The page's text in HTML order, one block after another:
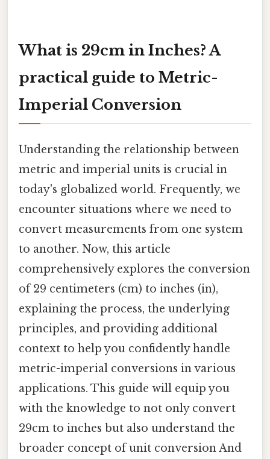
What is 29cm in Inches? A
practical guide to Metric-
Imperial Conversion
Understanding the relationship between
metric and imperial units is crucial in
today's globalized world. Frequently, we
encounter situations where we need to
convert measurements from one system
to another. Now, this article
comprehensively explores the conversion
of 29 centimeters (cm) to inches (in),
explaining the process, the underlying
principles, and providing additional
context to help you confidently handle
metric-imperial conversions in various
applications. This guide will equip you
with the knowledge to not only convert
29cm to inches but also understand the
broader concept of unit conversion And